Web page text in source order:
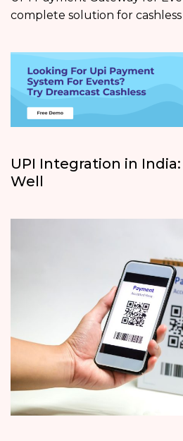
complete solution for cashless
UPI Integration in
Well